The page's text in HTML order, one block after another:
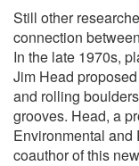
Still other
connection
In the late 1970s,
Jim Head
and rolling
grooves. Head, a
Environmental
coauthor of this